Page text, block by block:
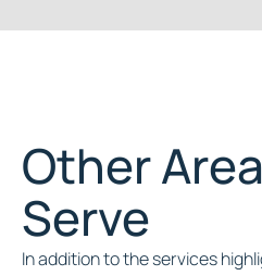
Other
Serve
In addition to the services